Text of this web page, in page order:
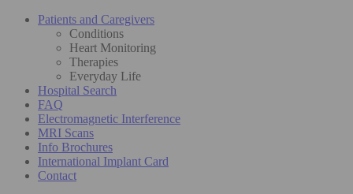
Patients and Caregivers
Conditions
Heart Monitoring
Therapies
Everyday Life
Hospital Search
FAQ
Electromagnetic Interference
MRI Scans
Info Brochures
International Implant Card
Contact